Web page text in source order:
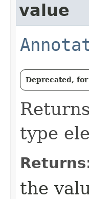
value
Deprecated,
type
the